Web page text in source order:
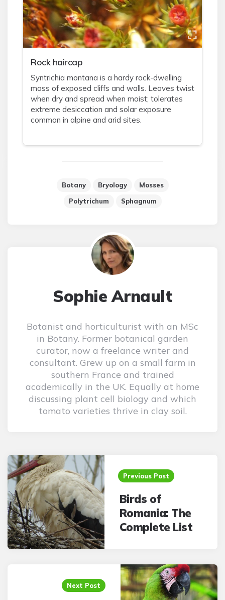
Rock haircap
Syntrichia montana is a hardy rock-dwelling
moss of exposed cliffs and walls. Leaves twist
when dry and spread when moist; tolerates
extreme desiccation and solar exposure
common in alpine and arid sites.
Botany Bryology
Mosses
Polytrichum
Sphagnum
Sophie Arnault
Botanist and horticulturist with an MSc
in Botany. Former botanical garden
curator, now a freelance writer and
consultant. Grew up on a small farm in
southern France and trained
academically in the UK. Equally at home
discussing plant cell biology and which
tomato varieties thrive in clay soil.
Post
navigation
Previous Post
Birds of
Romania: The
Complete List
Next Post